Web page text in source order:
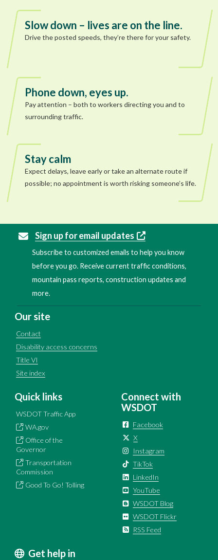
Slow down – lives are on the line.
Drive the posted speeds, they’re there for your safety.
Phone down, eyes up.
Pay attention – both to workers directing you and to
surrounding traffic.
Stay calm
Expect delays, leave early or take an alternate route if
possible; no appointment is worth risking someone’s life.
Sign up for email updates
Subscribe to customized emails to help you know
before you go. Receive current traffic conditions,
mountain pass reports, construction updates and
more.
Our site
Contact
Disability access concerns
Title VI
Site index
Quick links
WSDOT Traffic App
WA.gov
Office of the
Governor
Transportation
Commission
Good To Go! Tolling
Connect with
WSDOT
Facebook
X
Instagram
TikTok
LinkedIn
YouTube
WSDOT Blog
WSDOT Flickr
RSS Feed
Get help in